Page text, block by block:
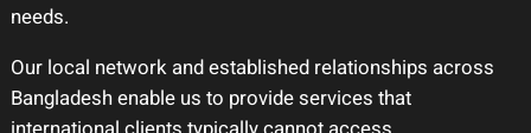
needs.
Our local network and established relationships across
Bangladesh enable us to provide services that